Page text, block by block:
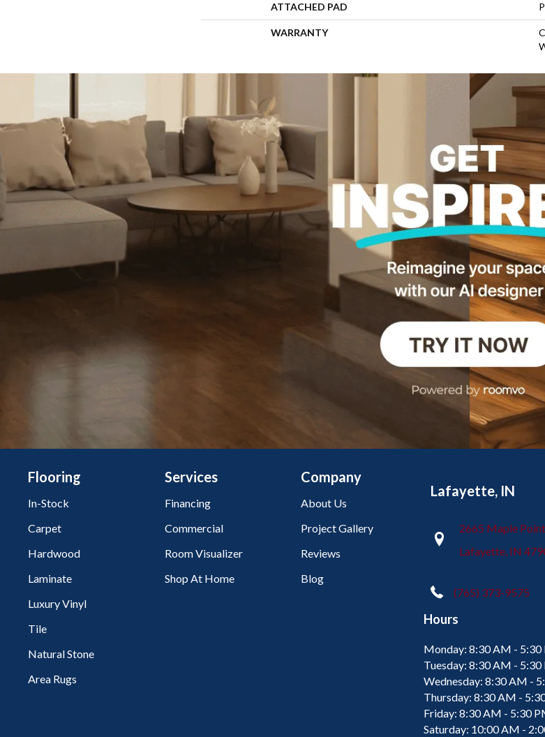
ATTACHED PAD
WARRANTY
Flooring
In-Stock
Carpet
Hardwood
Laminate
Luxury Vinyl
Tile
Natural Stone
Area Rugs
Services
Financing
Commercial
Room Visualizer
Shop At Home
Company
About Us
Project Gallery
Reviews
Blog
Lafayette, IN
2665 Maple
Lafayette, IN
(765) 373-9575
Hours
Monday: 8:30 AM - 5:30
Tuesday: 8:30 AM - 5:30
Wednesday: 8:30 AM -
Thursday: 8:30 AM -
Friday: 8:30 AM - 5:30
Saturday: 10:00 AM -